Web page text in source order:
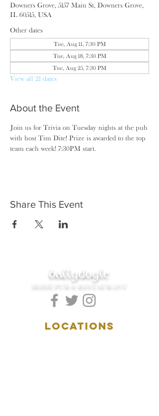
Downers Grove, 5157 Main St, Downers Grove,
IL 60515, USA
Other dates
Tue, Aug 11, 7:30 PM
Tue, Aug 18, 7:30 PM
Tue, Aug 25, 7:30 PM
View all 21 dates
About the Event
Join us for Trivia on Tuesday nights at the pub
with host Tim Dite! Prize is awarded to the top
team each week! 7:30PM start.
Share This Event
ballydoyle
IRISH PUB & RESTAURANT
LOCATIONS